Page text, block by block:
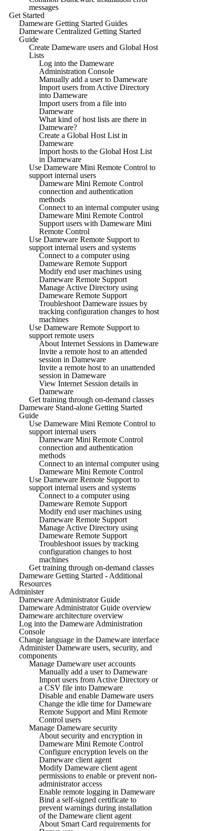
messages
Get Started
Dameware Getting Started Guides
Dameware Centralized Getting Started
Guide
Create Dameware users and Global Host
Lists
Log into the Dameware
Administration Console
Manually add a user to Dameware
Import users from Active Directory
into Dameware
Import users from a file into
Dameware
What kind of host lists are there in
Dameware?
Create a Global Host List in
Dameware
Import hosts to the Global Host List
in Dameware
Use Dameware Mini Remote Control to
support internal users
Dameware Mini Remote Control
connection and authentication
methods
Connect to an internal computer using
Dameware Mini Remote Control
Support users with Dameware Mini
Remote Control
Use Dameware Remote Support to
support internal users and systems
Connect to a computer using
Dameware Remote Support
Modify end user machines using
Dameware Remote Support
Manage Active Directory using
Dameware Remote Support
Troubleshoot Dameware issues by
tracking configuration changes to host
machines
Use Dameware Remote Support to
support remote users
About Internet Sessions in Dameware
Invite a remote host to an attended
session in Dameware
Invite a remote host to an unattended
session in Dameware
View Internet Session details in
Dameware
Get training through on-demand classes
Dameware Stand-alone Getting Started
Guide
Use Dameware Mini Remote Control to
support internal users
Dameware Mini Remote Control
connection and authentication
methods
Connect to an internal computer using
Dameware Mini Remote Control
Use Dameware Remote Support to
support internal users and systems
Connect to a computer using
Dameware Remote Support
Modify end user machines using
Dameware Remote Support
Manage Active Directory using
Dameware Remote Support
Troubleshoot issues by tracking
configuration changes to host
machines
Get training through on-demand classes
Dameware Getting Started - Additional
Resources
Administer
Dameware Administrator Guide
Dameware Administrator Guide overview
Dameware architecture overview
Log into the Dameware Administration
Console
Change language in the Dameware interface
Administer Dameware users, security, and
components
Manage Dameware user accounts
Manually add a user to Dameware
Import users from Active Directory or
a CSV file into Dameware
Disable and enable Dameware users
Change the idle time for Dameware
Remote Support and Mini Remote
Control users
Manage Dameware security
About security and encryption in
Dameware Mini Remote Control
Configure encryption levels on the
Dameware client agent
Modify Dameware client agent
permissions to enable or prevent non-
administrator access
Enable remote logging in Dameware
Bind a self-signed certificate to
prevent warnings during installation
of the Dameware client agent
About Smart Card requirements for